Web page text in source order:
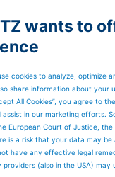
insensitive
footprint
wants to
cookies to analyze, optimize
share information about your
All Cookies”, you agree to
assist in our marketing efforts.
European Court of Justice,
is a risk that your data may
have any effective legal
(also in the USA) may